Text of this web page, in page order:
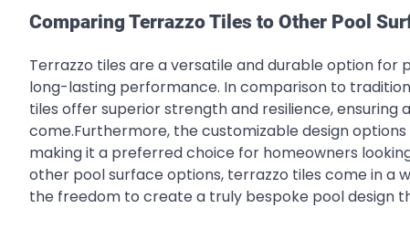
Comparing Terrazzo Tiles to Other Pool
Terrazzo tiles are a versatile and durable option
long-lasting performance. In comparison to
tiles offer superior strength and resilience,
come.Furthermore, the customizable design
making it a preferred choice for homeowners
other pool surface options, terrazzo tiles come in a
the freedom to create a truly bespoke pool design